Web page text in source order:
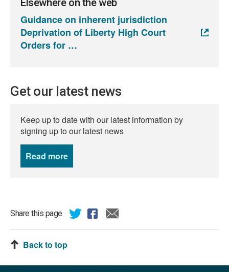
Elsewhere on the web
Guidance on inherent jurisdiction
Deprivation of Liberty High Court
Orders for
Get our latest news
Keep up to date with our latest information by
signing up to our latest news
Read more
Share this page
Back to top